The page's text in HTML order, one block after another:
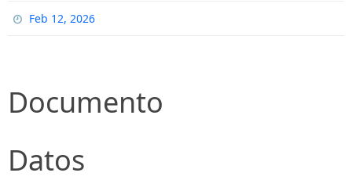
Feb 12, 2026
Documento
Datos